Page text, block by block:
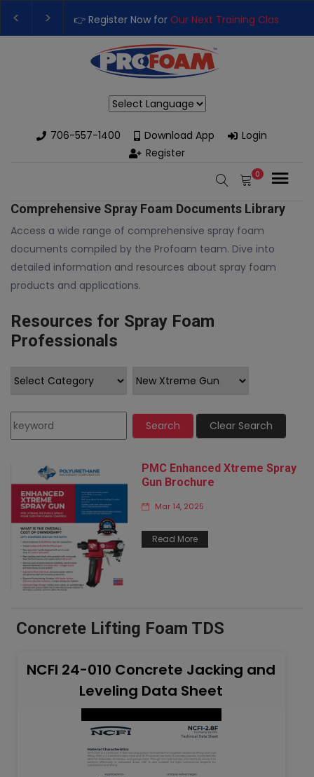
👉 Register Now for Our Next Training Class
Upgrade Your Business with High-Performance
706-557-1400
Download App
Login
Register
0
Comprehensive Spray Foam Documents Library
Access a wide range of comprehensive spray foam
documents compiled by the Profoam team. Dive into
detailed information and resources about spray foam
products and applications.
Resources for Spray Foam
Professionals
Search Clear Search
PMC Enhanced Xtreme Spray
Gun Brochure
Mar 14, 2025
Read More
Concrete Lifting Foam TDS
NCFI 24-010 Concrete Jacking and
Leveling Data Sheet